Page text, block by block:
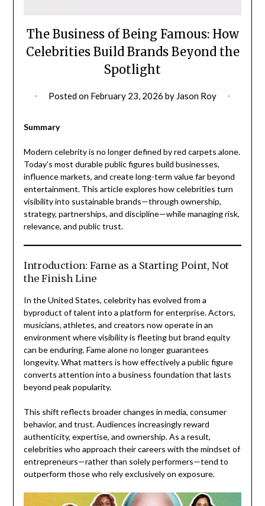
The Business of Being Famous: How
Celebrities Build Brands Beyond the
Spotlight
Posted on February 23, 2026 by Jason Roy
Summary
Modern celebrity is no longer defined by red carpets alone.
Today’s most durable public figures build businesses,
influence markets, and create long-term value far beyond
entertainment. This article explores how celebrities turn
visibility into sustainable brands—through ownership,
strategy, partnerships, and discipline—while managing risk,
relevance, and public trust.
Introduction: Fame as a Starting Point, Not
the Finish Line
In the United States, celebrity has evolved from a
byproduct of talent into a platform for enterprise. Actors,
musicians, athletes, and creators now operate in an
environment where visibility is fleeting but brand equity
can be enduring. Fame alone no longer guarantees
longevity. What matters is how effectively a public figure
converts attention into a business foundation that lasts
beyond peak popularity.
This shift reflects broader changes in media, consumer
behavior, and trust. Audiences increasingly reward
authenticity, expertise, and ownership. As a result,
celebrities who approach their careers with the mindset of
entrepreneurs—rather than solely performers—tend to
outperform those who rely exclusively on exposure.